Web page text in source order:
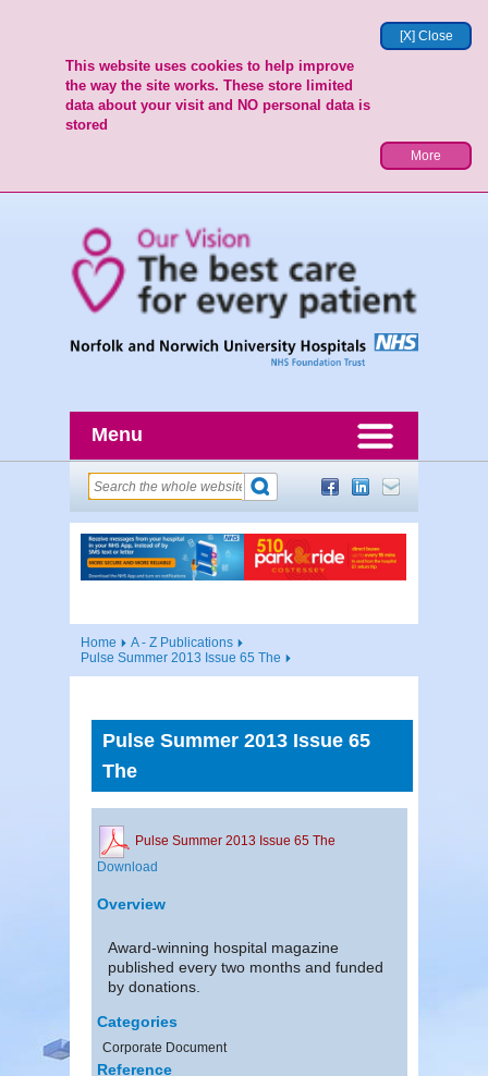
[X] Close
This website uses cookies to help improve
the way the site works. These store limited
data about your visit and NO personal data is
stored
More
Menu
Home
A - Z Publications
Pulse Summer 2013 Issue 65 The
Pulse Summer 2013 Issue 65
The
Pulse Summer 2013 Issue 65 The
Download
Overview
Award-winning hospital magazine
published every two months and funded
by donations.
Categories
Corporate Document
Reference